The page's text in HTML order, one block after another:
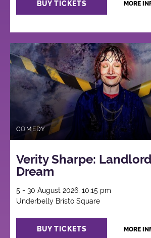
BUY TICKETS MORE
COMEDY
Verity Sharpe:
Dream
5 - 30 August 2026, 10:15 pm
Underbelly Bristo Square
BUY TICKETS MORE